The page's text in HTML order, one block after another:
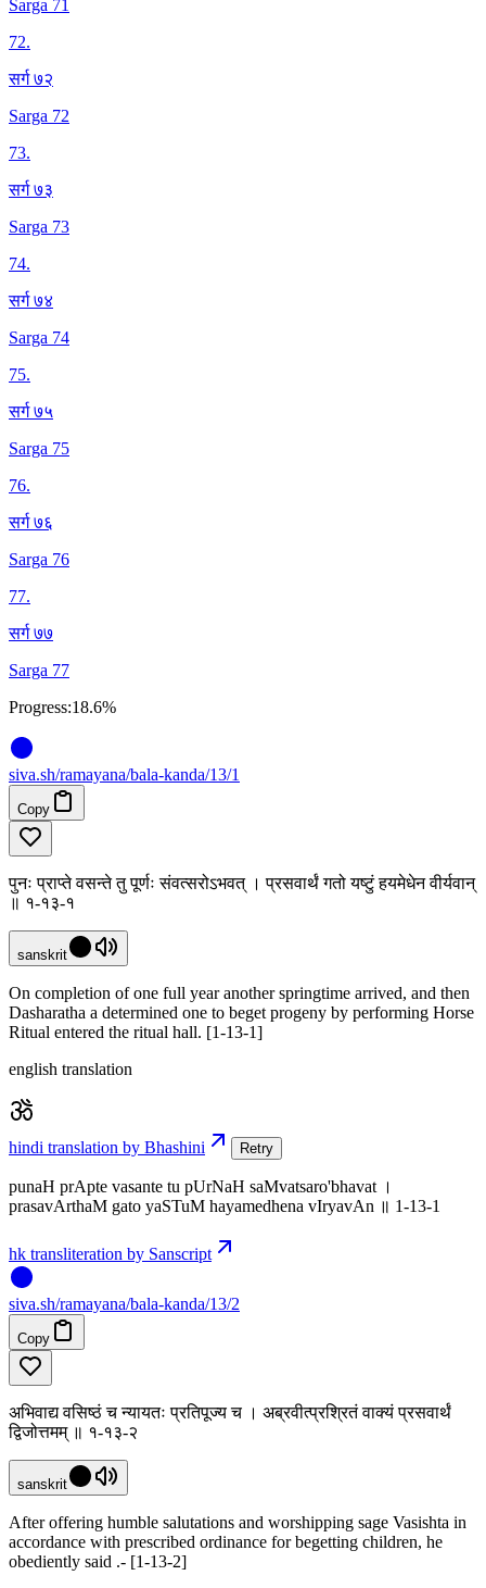
Sarga 71
72.
सर्ग ७२
Sarga 72
73.
सर्ग ७३
Sarga 73
74.
सर्ग ७४
Sarga 74
75.
सर्ग ७५
Sarga 75
76.
सर्ग ७६
Sarga 76
77.
सर्ग ७७
Sarga 77
Progress:18.6%
siva.sh/ramayana/bala-kanda/13/1
Copy
पुनः प्राप्ते वसन्ते तु पूर्णः संवत्सरोऽभवत् । प्रसवार्थं गतो यष्टुं हयमेधेन वीर्यवान्
॥ १-१३-१
sanskrit
On completion of one full year another springtime arrived, and then
Dasharatha a determined one to beget progeny by performing Horse
Ritual entered the ritual hall. [1-13-1]
english translation
hindi translation by Bhashini Retry
punaH prApte vasante tu pUrNaH saMvatsaro'bhavat ।
prasavArthaM gato yaSTuM hayamedhena vIryavAn ॥ 1-13-1
hk transliteration by Sanscript
siva.sh/ramayana/bala-kanda/13/2
Copy
अभिवाद्य वसिष्ठं च न्यायतः प्रतिपूज्य च । अब्रवीत्प्रश्रितं वाक्यं प्रसवार्थं
द्विजोत्तमम् ॥ १-१३-२
sanskrit
After offering humble salutations and worshipping sage Vasishta in
accordance with prescribed ordinance for begetting children, he
obediently said .- [1-13-2]